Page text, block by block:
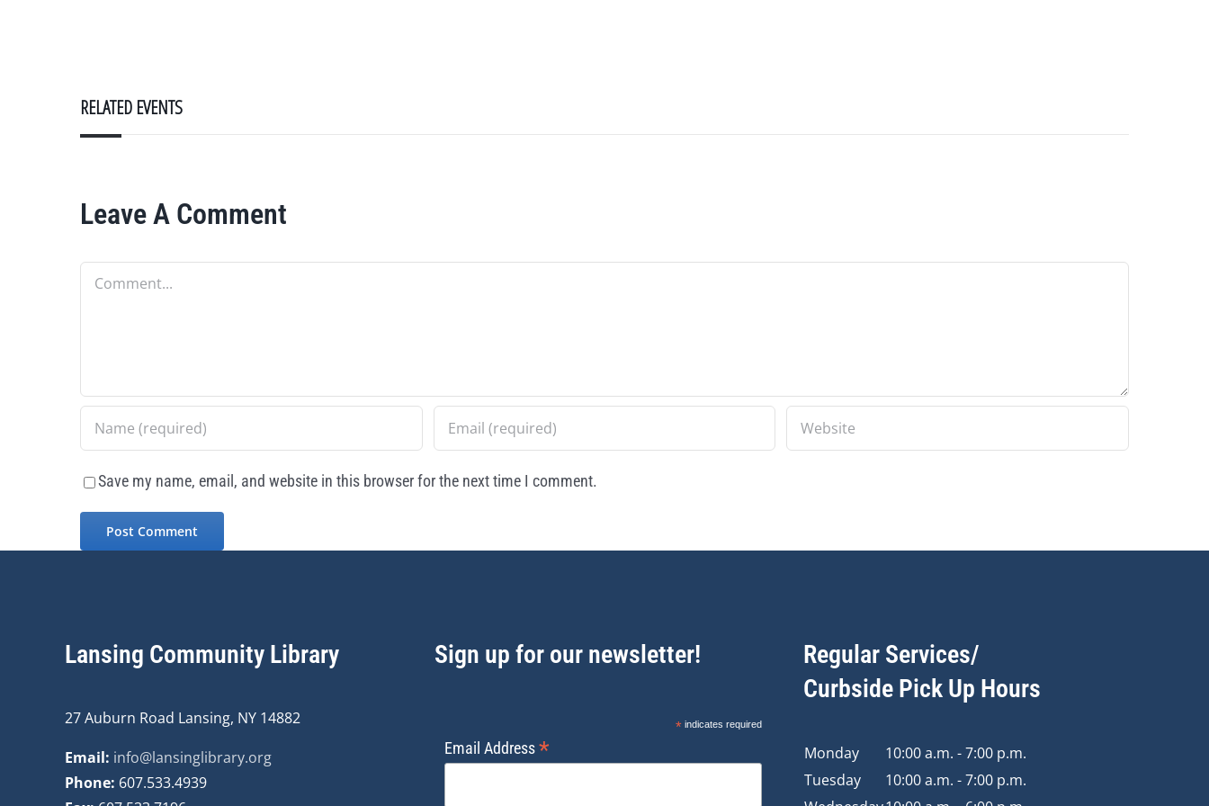
RELATED EVENTS
Leave A Comment
Comment
Save my name, email, and website in this browser for the next time I comment.
Lansing Community Library
27 Auburn Road Lansing, NY 14882
Email: info@lansinglibrary.org
Phone: 607.533.4939
Sign up for our newsletter!
*indicates required
Email Address*
Regular Services/
Curbside Pick Up Hours
Monday
10:00 a.m. - 7:00 p.m.
Tuesday
10:00 a.m. - 7:00 p.m.